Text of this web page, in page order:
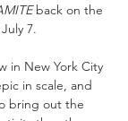
back on the
7.
in New York City
in scale, and
bring out the